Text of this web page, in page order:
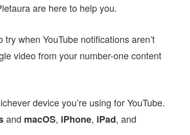
are here to help you.
try when YouTube notifications aren’t
video from your number-one content
device you’re using for YouTube.
and macOS, iPhone, iPad, and